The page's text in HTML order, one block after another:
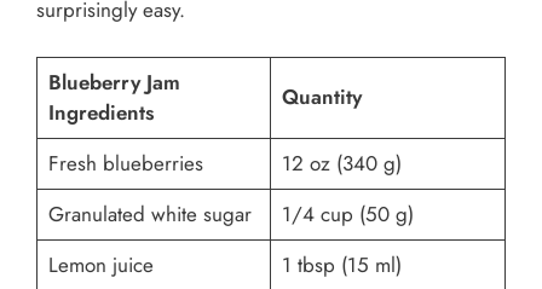
surprisingly easy.
Blueberry Jam
Ingredients
Quantity
Fresh blueberries
12 oz (340 g)
Granulated white sugar
1/4 cup (50 g)
Lemon juice
1 tbsp (15 ml)